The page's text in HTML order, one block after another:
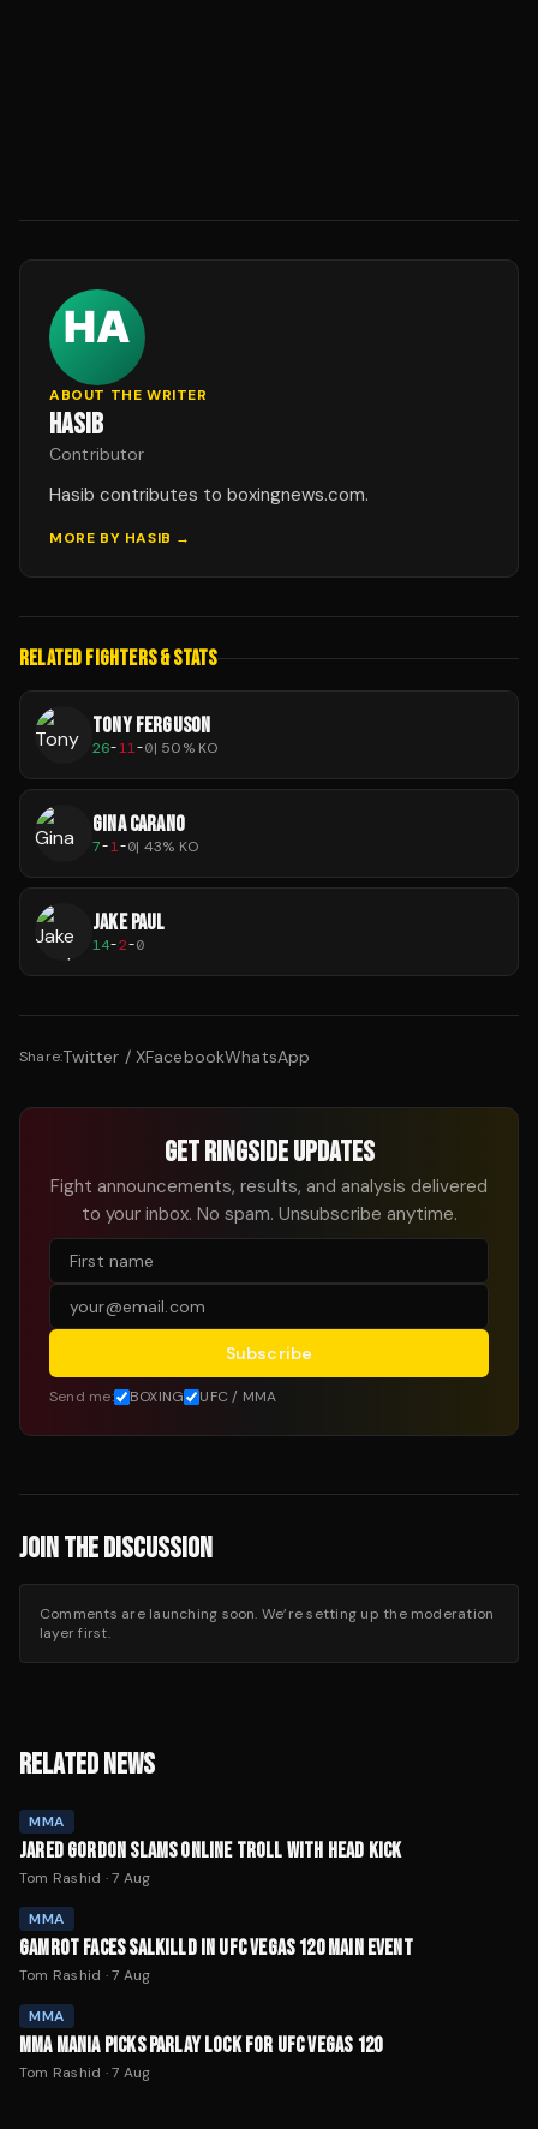
ABOUT THE WRITER
HASIB
Contributor
Hasib contributes to boxingnews.com.
MORE BY HASIB →
RELATED FIGHTERS & STATS
TONY FERGUSON
26-11-0| 50% KO
GINA CARANO
7-1-0| 43% KO
JAKE PAUL
14-2-0
Share:Twitter / XFacebookWhatsApp
GET RINGSIDE UPDATES
Fight announcements, results, and analysis delivered
to your inbox. No spam. Unsubscribe anytime.
Subscribe
Send me: BOXING UFC / MMA
JOIN THE DISCUSSION
Comments are launching soon. We’re setting up the moderation
layer first.
RELATED NEWS
MMA
JARED GORDON SLAMS ONLINE TROLL WITH HEAD KICK
Tom Rashid ·7 Aug
MMA
GAMROT FACES SALKILLD IN UFC VEGAS 120 MAIN EVENT
Tom Rashid ·7 Aug
MMA
MMA MANIA PICKS PARLAY LOCK FOR UFC VEGAS 120
Tom Rashid ·7 Aug